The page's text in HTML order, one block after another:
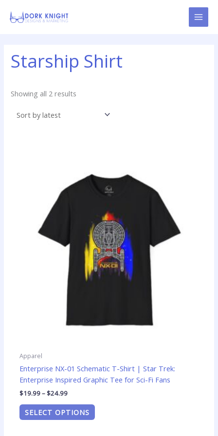
Starship Shirt
Showing all 2 results
latest
Apparel
Enterprise NX-01 Schematic T-Shirt | Star Trek:
Enterprise Inspired Graphic Tee for Sci-Fi Fans
$19.99–$24.99
through
$24.99
SELECT OPTIONS
has
multiple
The
options
may
be
chosen
on
the